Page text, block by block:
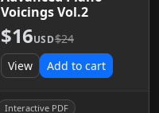
Voicings Vol.2
$16USD$24
View
Add to cart
Interactive PDF